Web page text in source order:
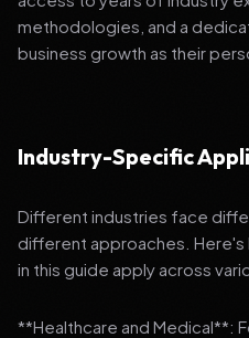
methodologies, and a
business growth as their
Industry-Specific
Different industries face
different approaches.
in this guide apply across
**Healthcare and Medical**: